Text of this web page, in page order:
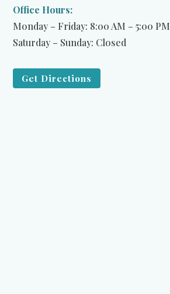
Office Hours:
Monday – Friday: 8:00 AM – 5:00 PM
Saturday – Sunday: Closed
Get Directions